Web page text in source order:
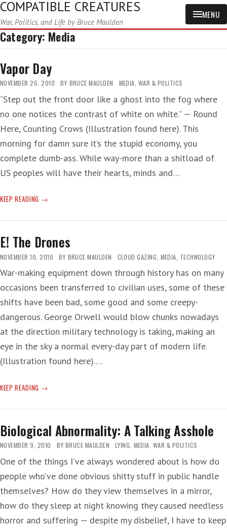
COMPATIBLE CREATURES
War, Politics, and Life by Bruce Maulden
MENU
Category: Media
Vapor Day
NOVEMBER 26, 2010 BY BRUCE MAULDEN MEDIA, WAR & POLITICS
“Step out the front door like a ghost into the fog where
no one notices the contrast of white on white.” — Round
Here, Counting Crows (Illustration found here). This
morning for damn sure it’s the stupid economy, you
complete dumb-ass. While way-more than a shitload of
US peoples will have their hearts, minds and…
KEEP READING VAPOR
E! The Drones
NOVEMBER 10, 2010 BY BRUCE MAULDEN CLOUD GAZING MEDIA TECHNOLOGY
War-making equipment down through history has on many
occasions been transferred to civilian uses, some of these
shifts have been bad, some good and some creepy-
dangerous. George Orwell would blow chunks nowadays
at the direction military technology is taking, making an
eye in the sky a normal every-day part of modern life.
(Illustration found here).…
KEEP READING E!
DRONES
Biological Abnormality: A Talking Asshole
NOVEMBER 9, 2010 BY BRUCE MAULDEN LYING, MEDIA, WAR & POLITICS
One of the things I’ve always wondered about is how do
people who’ve done obvious shitty stuff in public handle
themselves? How do they view themselves in a mirror,
how do they sleep at night knowing they caused needless
horror and suffering — despite my disbelief, I have to keep